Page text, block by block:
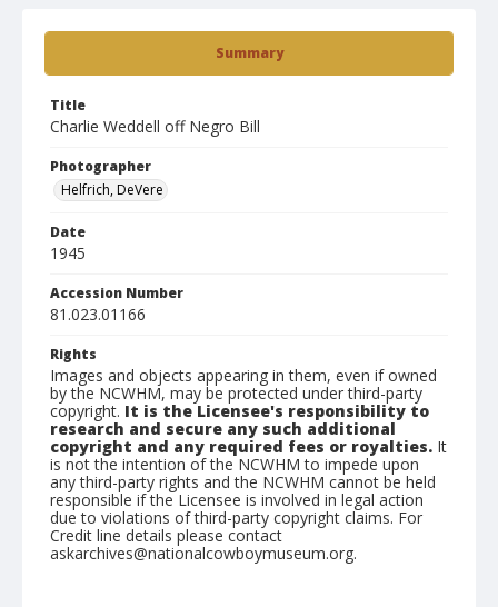
Summary
Title
Charlie Weddell off Negro Bill
Photographer
Helfrich, DeVere
Date
1945
Accession Number
81.023.01166
Rights
Images and objects appearing in them, even if owned
by the NCWHM, may be protected under third-party
copyright. It is the Licensee's responsibility to
research and secure any such additional
copyright and any required fees or royalties. It
is not the intention of the NCWHM to impede upon
any third-party rights and the NCWHM cannot be held
responsible if the Licensee is involved in legal action
due to violations of third-party copyright claims. For
Credit line details please contact
askarchives@nationalcowboymuseum.org.